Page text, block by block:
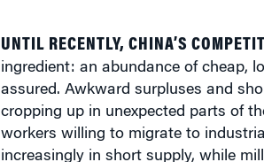
assured. Awkward surpluses and
cropping up in unexpected parts of
workers willing to migrate to
increasingly in short supply, while
compete tooth and nail for scarce
lower pay and fewer benefits than